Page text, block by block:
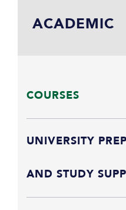
ACADEMIC
COURSES
UNIVERSITY
AND STUDY